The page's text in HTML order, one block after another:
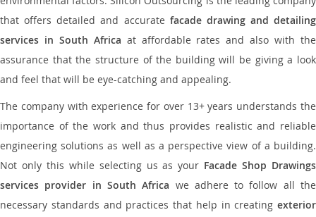
that offers detailed and accurate facade drawing and detailing
services in South Africa at affordable rates and also with the
assurance that the structure of the building will be giving a look
and feel that will be eye-catching and appealing.
The company with experience for over 13+ years understands the
importance of the work and thus provides realistic and reliable
engineering solutions as well as a perspective view of a building.
Not only this while selecting us as your Facade Shop Drawings
services provider in South Africa we adhere to follow all the
necessary standards and practices that help in creating exterior